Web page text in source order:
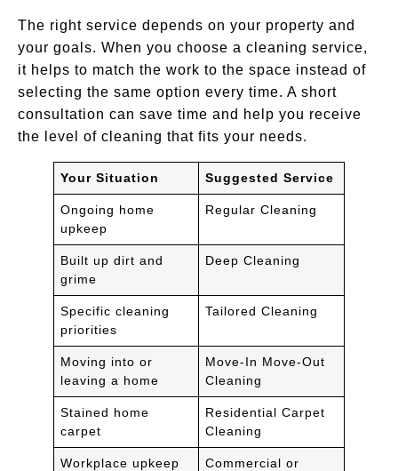
The right service depends on your property and
your goals. When you choose a cleaning service,
it helps to match the work to the space instead of
selecting the same option every time. A short
consultation can save time and help you receive
the level of cleaning that fits your needs.
Your Situation Suggested Service
Ongoing home
upkeep
Regular Cleaning
Built up dirt and
grime
Deep Cleaning
Specific cleaning
priorities
Tailored Cleaning
Moving into or
leaving a home
Move-In Move-Out
Cleaning
Stained home
carpet
Residential Carpet
Cleaning
Workplace upkeep
Commercial or